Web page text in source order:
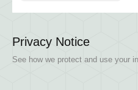
Privacy Notice
See how we protect and use your